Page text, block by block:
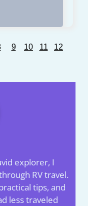
9 10 11 12
explorer, I
RV travel.
tips, and
less traveled